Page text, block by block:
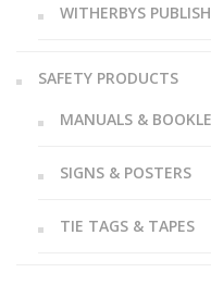
WITHERBYS
SAFETY PRODUCTS
MANUALS &
SIGNS & POSTERS
TIE TAGS & TAPES